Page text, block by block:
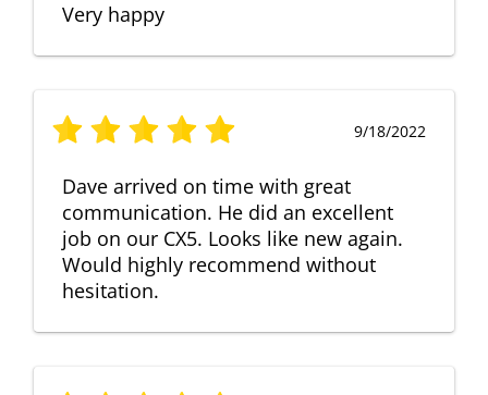
Very happy
9/18/2022
Dave arrived on time with great
communication. He did an excellent
job on our CX5. Looks like new again.
Would highly recommend without
hesitation.